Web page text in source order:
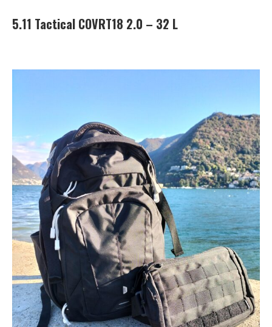
5.11 Tactical COVRT18 2.0 – 32 L